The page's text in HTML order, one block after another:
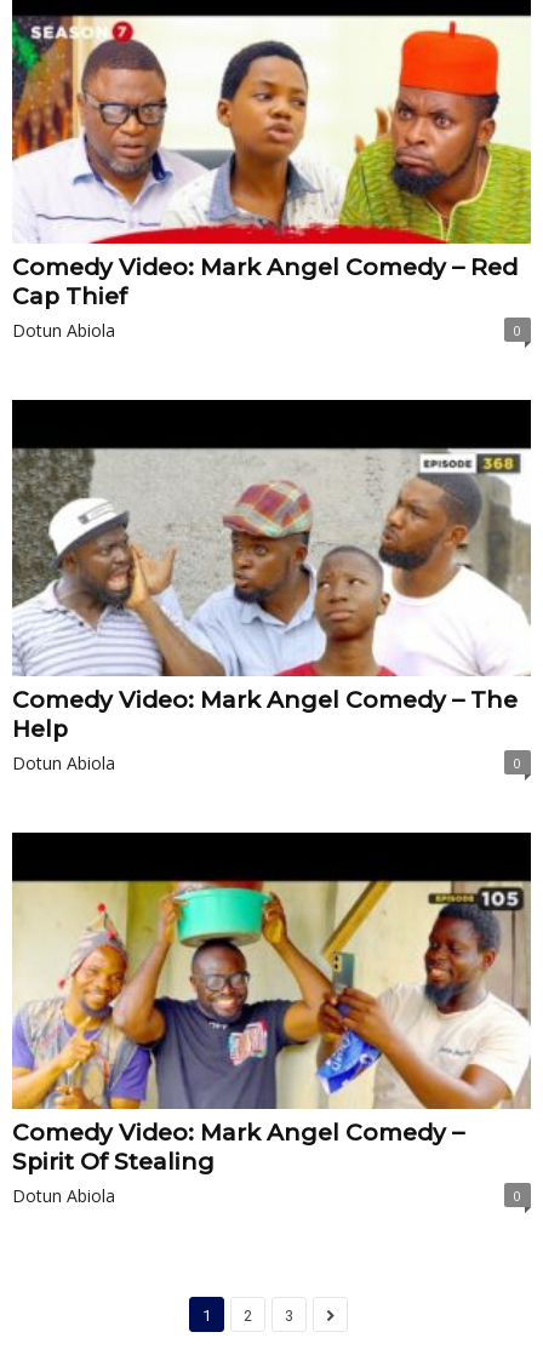
Comedy Video: Mark Angel Comedy – Red
Cap Thief
Dotun Abiola 0
Comedy Video: Mark Angel Comedy – The
Help
Dotun Abiola 0
Comedy Video: Mark Angel Comedy –
Spirit Of Stealing
Dotun Abiola 0
1 2 3